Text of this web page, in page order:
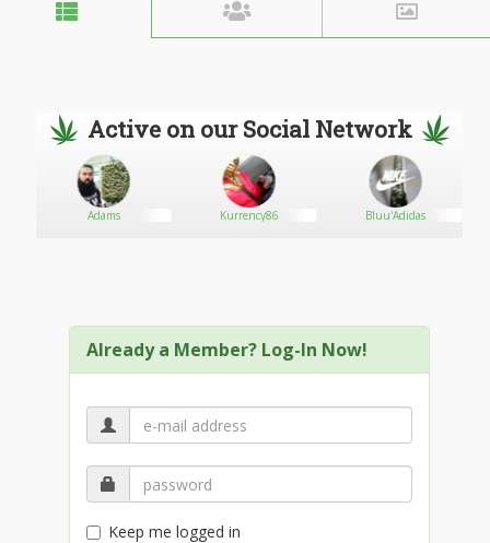
Active on our Social Network
Adams Kurrency86 Bluu'Adidas
Already a Member? Log-In Now!
Keep me logged in